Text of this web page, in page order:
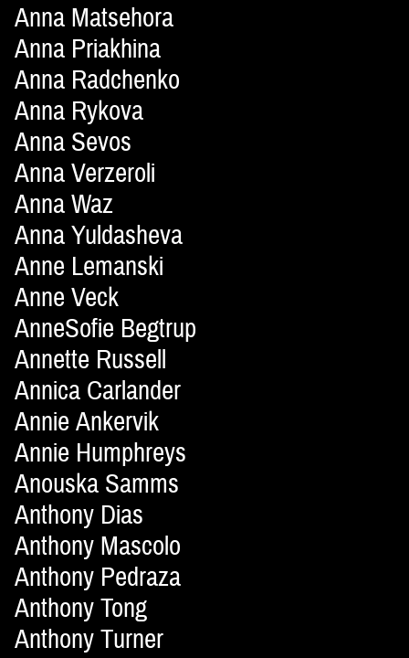
Anna Matsehora
Anna Priakhina
Anna Radchenko
Anna Rykova
Anna Sevos
Anna Verzeroli
Anna Waz
Anna Yuldasheva
Anne Lemanski
Anne Veck
AnneSofie Begtrup
Annette Russell
Annica Carlander
Annie Ankervik
Annie Humphreys
Anouska Samms
Anthony Dias
Anthony Mascolo
Anthony Pedraza
Anthony Tong
Anthony Turner